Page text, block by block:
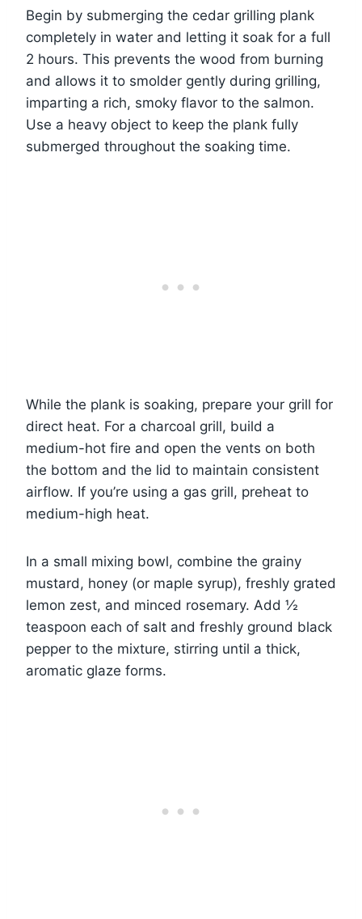
Begin by submerging the cedar grilling plank
completely in water and letting it soak for a full
2 hours. This prevents the wood from burning
and allows it to smolder gently during grilling,
imparting a rich, smoky flavor to the salmon.
Use a heavy object to keep the plank fully
submerged throughout the soaking time.
While the plank is soaking, prepare your grill for
direct heat. For a charcoal grill, build a
medium-hot fire and open the vents on both
the bottom and the lid to maintain consistent
airflow. If you’re using a gas grill, preheat to
medium-high heat.
In a small mixing bowl, combine the grainy
mustard, honey (or maple syrup), freshly grated
lemon zest, and minced rosemary. Add ½
teaspoon each of salt and freshly ground black
pepper to the mixture, stirring until a thick,
aromatic glaze forms.